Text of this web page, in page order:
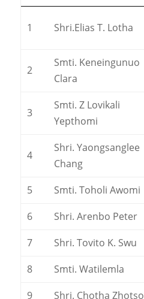
1 Shri.Elias T. Lotha
2
Smti. Keneingunuo
Clara
3
Smti. Z Lovikali
Yepthomi
4
Shri. Yaongsanglee
Chang
5 Smti. Toholi Awomi
6
Shri. Arenbo Peter
7
Shri. Tovito K. Swu
8
Smti. Watilemla
9
Shri. Chotha Zhotso